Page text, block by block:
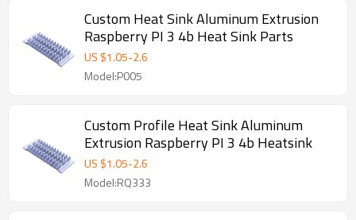
Custom Heat Sink Aluminum Extrusion
Raspberry PI 3 4b Heat Sink Parts
US $1.05-2.6
Model:P005
Custom Profile Heat Sink Aluminum
Extrusion Raspberry PI 3 4b Heatsink
US $1.05-2.6
Model:RQ333